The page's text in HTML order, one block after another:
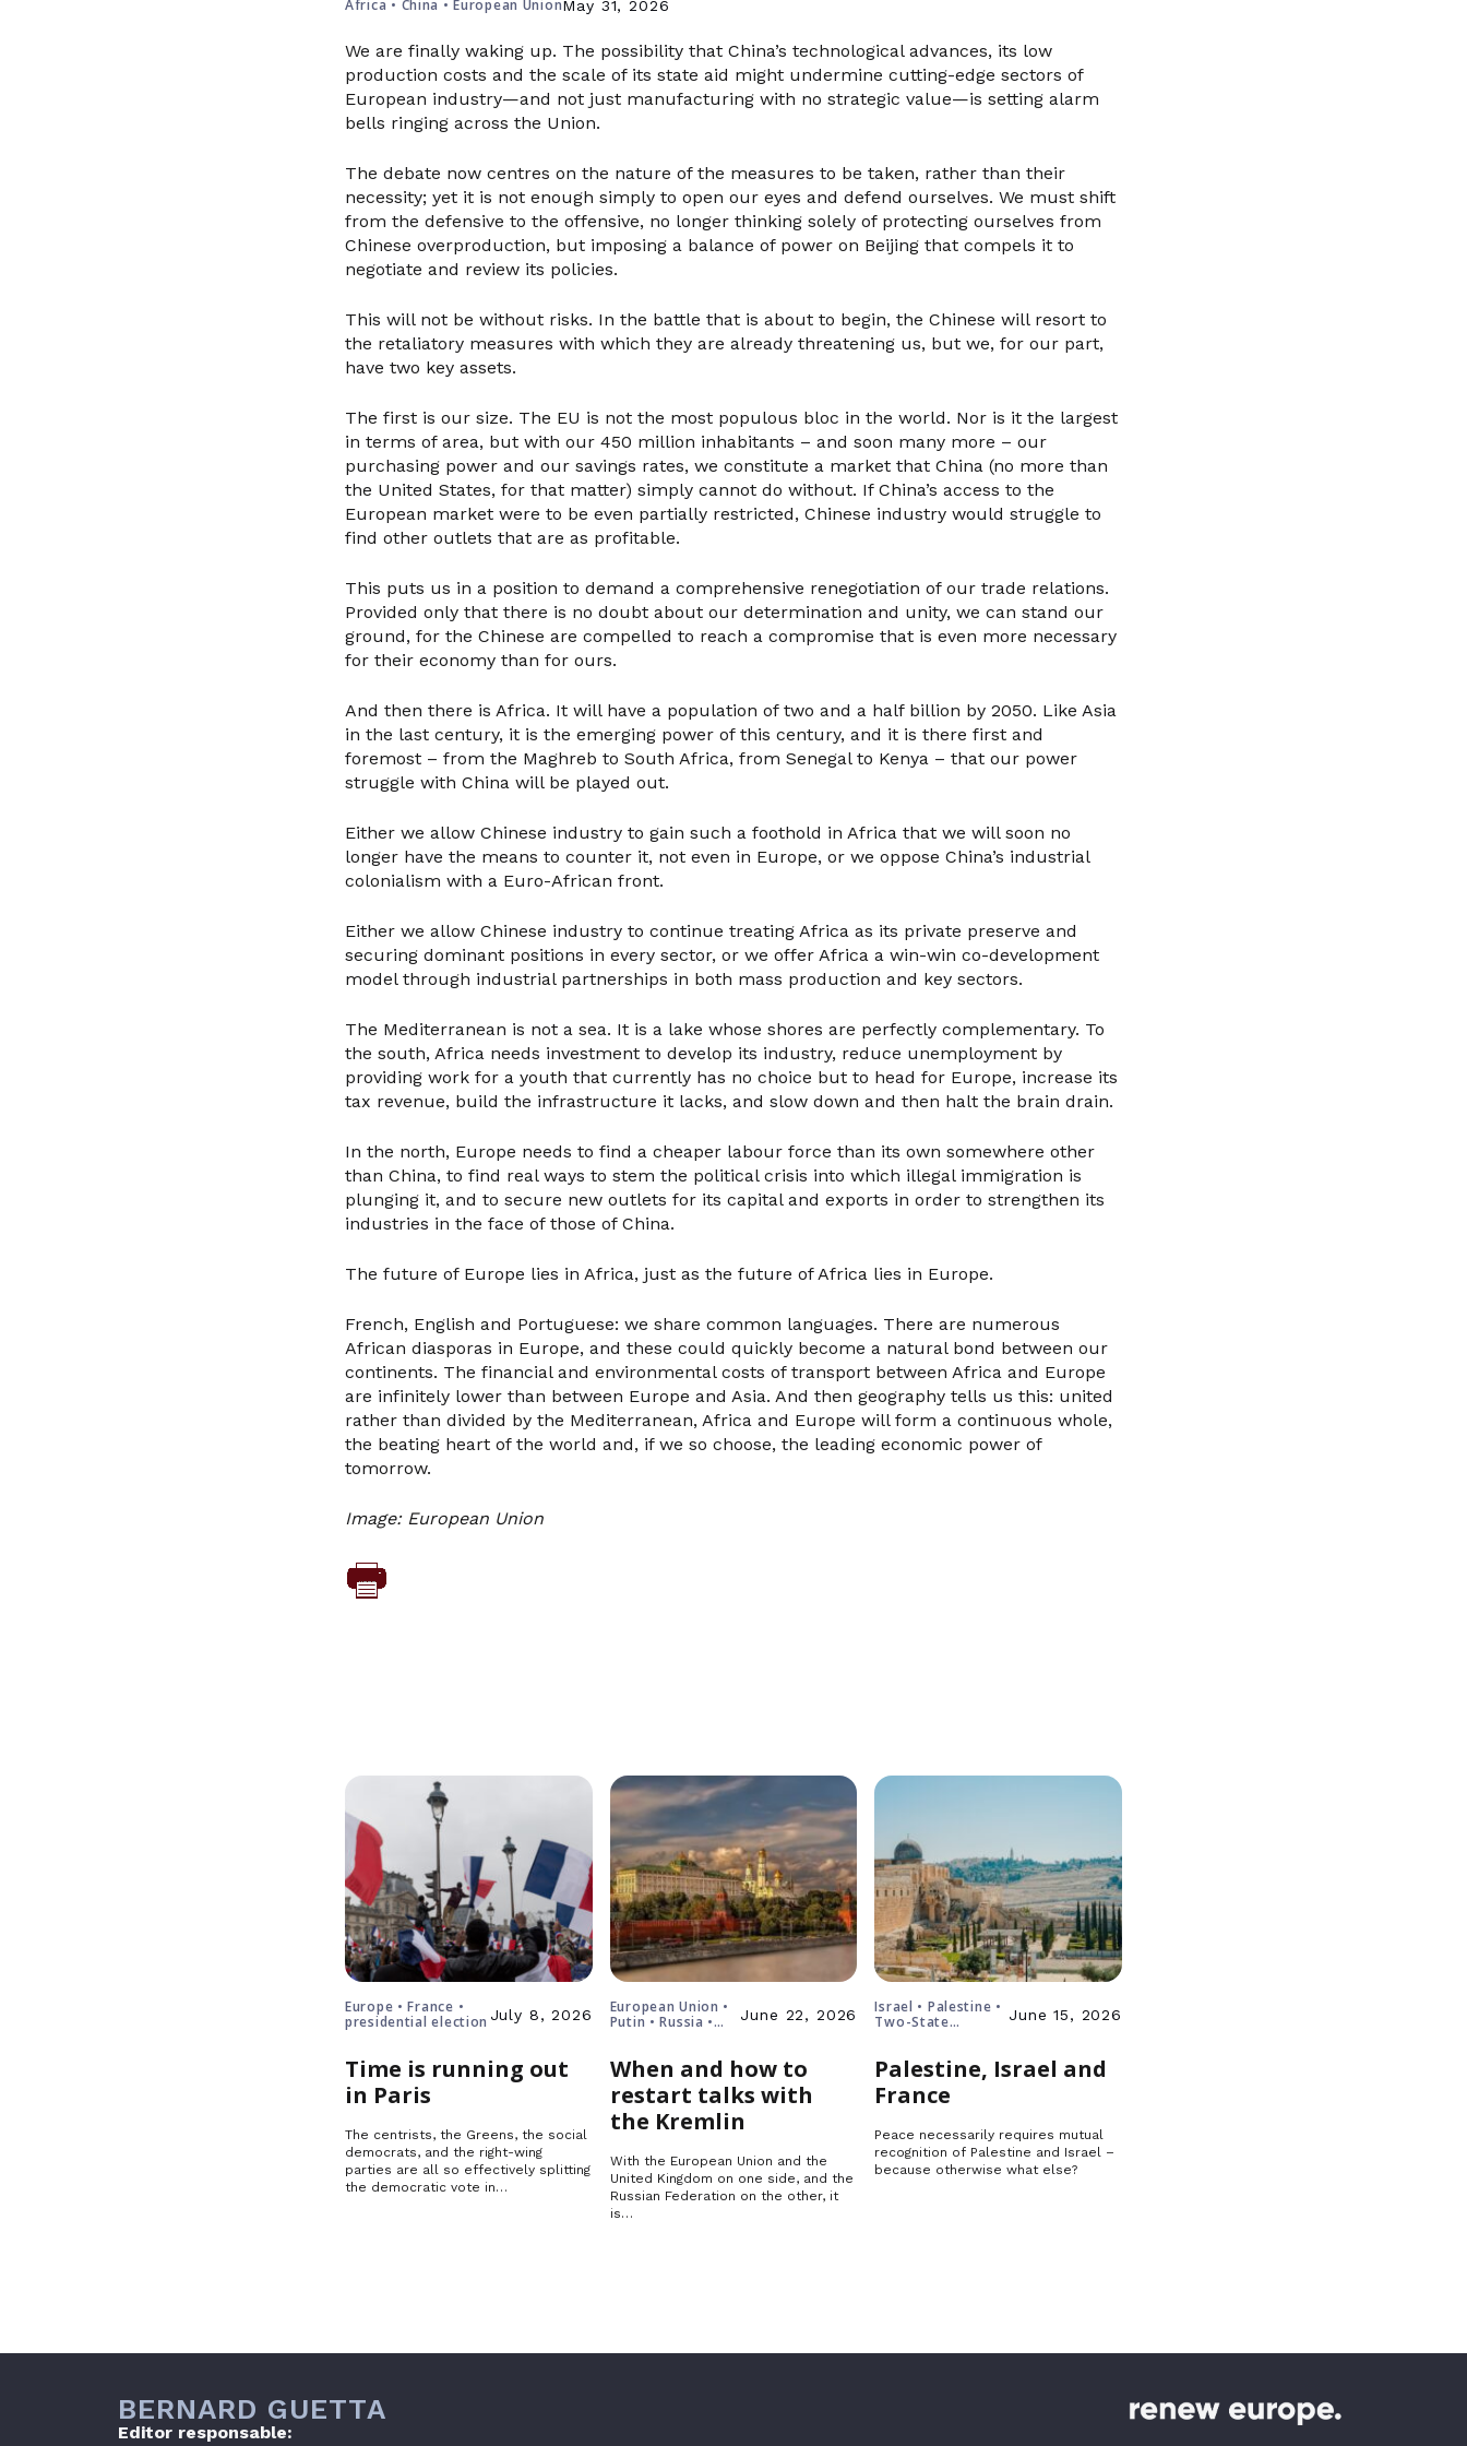
Africa • China • European UnionMay 31, 2026
We are finally waking up. The possibility that China’s technological advances, its low
production costs and the scale of its state aid might undermine cutting-edge sectors of
European industry—and not just manufacturing with no strategic value—is setting alarm
bells ringing across the Union.
The debate now centres on the nature of the measures to be taken, rather than their
necessity; yet it is not enough simply to open our eyes and defend ourselves. We must shift
from the defensive to the offensive, no longer thinking solely of protecting ourselves from
Chinese overproduction, but imposing a balance of power on Beijing that compels it to
negotiate and review its policies.
This will not be without risks. In the battle that is about to begin, the Chinese will resort to
the retaliatory measures with which they are already threatening us, but we, for our part,
have two key assets.
The first is our size. The EU is not the most populous bloc in the world. Nor is it the largest
in terms of area, but with our 450 million inhabitants – and soon many more – our
purchasing power and our savings rates, we constitute a market that China (no more than
the United States, for that matter) simply cannot do without. If China’s access to the
European market were to be even partially restricted, Chinese industry would struggle to
find other outlets that are as profitable.
This puts us in a position to demand a comprehensive renegotiation of our trade relations.
Provided only that there is no doubt about our determination and unity, we can stand our
ground, for the Chinese are compelled to reach a compromise that is even more necessary
for their economy than for ours.
And then there is Africa. It will have a population of two and a half billion by 2050. Like Asia
in the last century, it is the emerging power of this century, and it is there first and
foremost – from the Maghreb to South Africa, from Senegal to Kenya – that our power
struggle with China will be played out.
Either we allow Chinese industry to gain such a foothold in Africa that we will soon no
longer have the means to counter it, not even in Europe, or we oppose China’s industrial
colonialism with a Euro-African front.
Either we allow Chinese industry to continue treating Africa as its private preserve and
securing dominant positions in every sector, or we offer Africa a win-win co-development
model through industrial partnerships in both mass production and key sectors.
The Mediterranean is not a sea. It is a lake whose shores are perfectly complementary. To
the south, Africa needs investment to develop its industry, reduce unemployment by
providing work for a youth that currently has no choice but to head for Europe, increase its
tax revenue, build the infrastructure it lacks, and slow down and then halt the brain drain.
In the north, Europe needs to find a cheaper labour force than its own somewhere other
than China, to find real ways to stem the political crisis into which illegal immigration is
plunging it, and to secure new outlets for its capital and exports in order to strengthen its
industries in the face of those of China.
The future of Europe lies in Africa, just as the future of Africa lies in Europe.
French, English and Portuguese: we share common languages. There are numerous
African diasporas in Europe, and these could quickly become a natural bond between our
continents. The financial and environmental costs of transport between Africa and Europe
are infinitely lower than between Europe and Asia. And then geography tells us this: united
rather than divided by the Mediterranean, Africa and Europe will form a continuous whole,
the beating heart of the world and, if we so choose, the leading economic power of
tomorrow.
Image: European Union
Europe • France •
presidential election July 8, 2026
Time is running out
in Paris
The centrists, the Greens, the social
democrats, and the right-wing
parties are all so effectively splitting
the democratic vote in…
European Union •
Putin • Russia •
June 22, 2026
When and how to
restart talks with
the Kremlin
With the European Union and the
United Kingdom on one side, and the
Russian Federation on the other, it
is…
Israel • Palestine •
Two-State
June 15, 2026
Palestine, Israel and
France
Peace necessarily requires mutual
recognition of Palestine and Israel –
because otherwise what else?
BERNARD GUETTA
Editor responsable: